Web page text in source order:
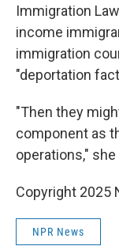
Immigration
income
immigration
"deportation
"Then they
component as
operations," she
Copyright 2025
NPR News